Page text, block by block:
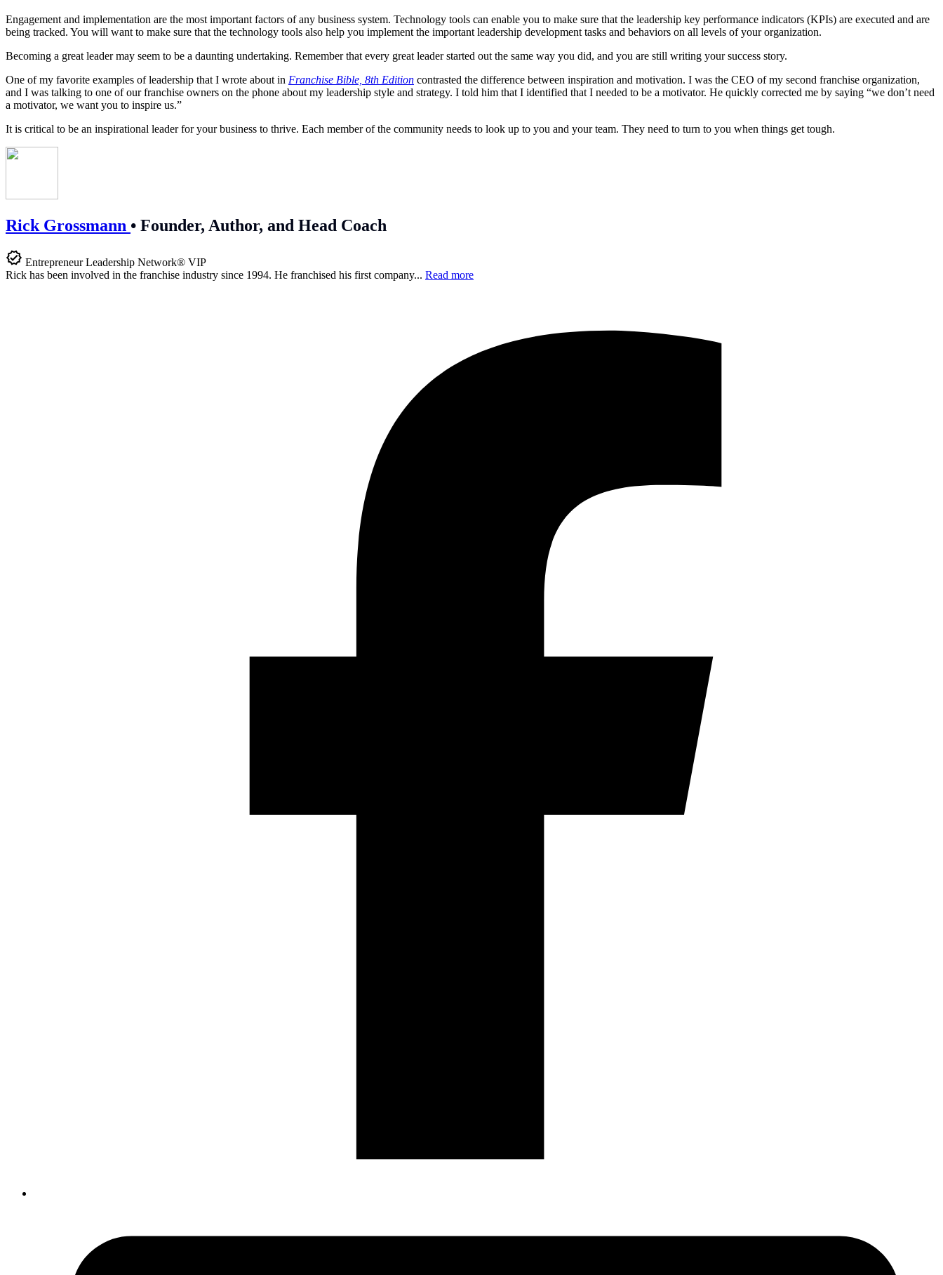
Engagement and implementation are the most important factors of any business system. Technology tools can enable you to make sure that the leadership key performance indicators (KPIs) are executed and are
being tracked. You will want to make sure that the technology tools also help you implement the important leadership development tasks and behaviors on all levels of your organization.
Becoming a great leader may seem to be a daunting undertaking. Remember that every great leader started out the same way you did, and you are still writing your success story.
One of my favorite examples of leadership that I wrote about in Franchise Bible, 8th Edition contrasted the difference between inspiration and motivation. I was the CEO of my second franchise organization,
and I was talking to one of our franchise owners on the phone about my leadership style and strategy. I told him that I identified that I needed to be a motivator. He quickly corrected me by saying “we don’t need
a motivator, we want you to inspire us.”
It is critical to be an inspirational leader for your business to thrive. Each member of the community needs to look up to you and your team. They need to turn to you when things get tough.
Rick Grossmann • Founder, Author, and Head Coach
Entrepreneur Leadership Network® VIP
Rick has been involved in the franchise industry since 1994. He franchised his first company... Read more